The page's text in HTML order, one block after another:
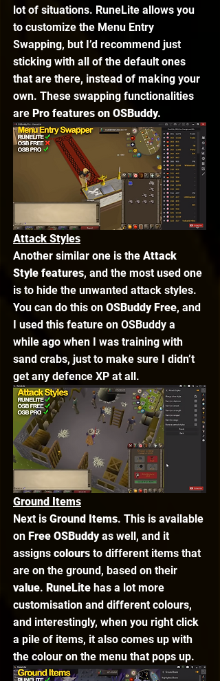
lot of situations. RuneLite allows you
to customize the Menu Entry
Swapping, but I’d recommend just
sticking with all of the default ones
that are there, instead of making your
own. These swapping functionalities
are Pro features on OSBuddy.
Attack Styles
Another similar one is the Attack
Style features, and the most used one
is to hide the unwanted attack styles.
You can do this on OSBuddy Free, and
I used this feature on OSBuddy a
while ago when I was training with
sand crabs, just to make sure I didn’t
get any defence XP at all.
Ground Items
Next is Ground Items. This is available
on Free OSBuddy as well, and it
assigns colours to different items that
are on the ground, based on their
value. RuneLite has a lot more
customisation and different colours,
and interestingly, when you right click
a pile of items, it also comes up with
the colour on the menu that pops up.